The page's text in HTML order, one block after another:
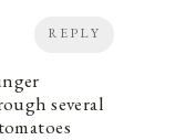
REPLY
several